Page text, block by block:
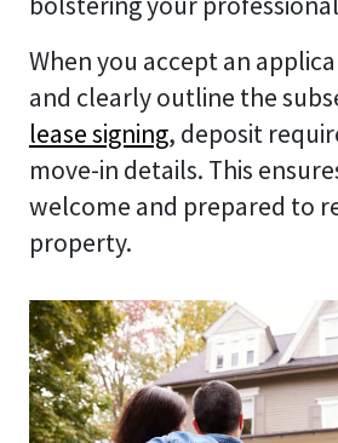
When you accept an
and clearly outline the
lease signing, deposit
move-in details. This
welcome and prepared to
property.